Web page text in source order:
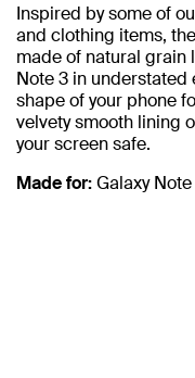
Inspired by some of
and clothing items,
made of natural grain
Note 3 in understated
shape of your phone
velvety smooth lining
your screen safe.
Made for:Galaxy